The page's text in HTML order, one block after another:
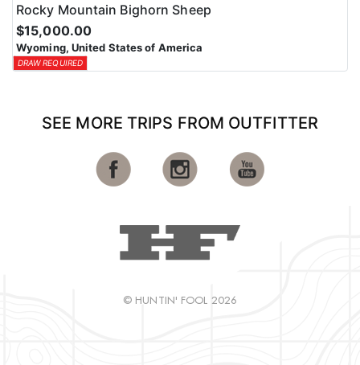
Rocky Mountain Bighorn Sheep
$15,000.00
Wyoming, United States of America
DRAW REQUIRED
SEE MORE TRIPS FROM OUTFITTER
© HUNTIN' FOOL 2026